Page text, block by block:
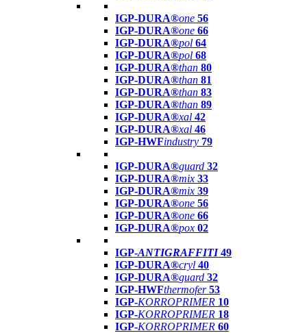
IGP-DURA®one 56
IGP-DURA®one 66
IGP-DURA®pol 64
IGP-DURA®pol 68
IGP-DURA®than 80
IGP-DURA®than 81
IGP-DURA®than 83
IGP-DURA®than 89
IGP-DURA®xal 42
IGP-DURA®xal 46
IGP-HWFindustry 79
IGP-DURA®guard 32
IGP-DURA®mix 33
IGP-DURA®mix 39
IGP-DURA®one 56
IGP-DURA®one 66
IGP-DURA®pox 02
IGP-ANTIGRAFFITI49
IGP-DURA®cryl 40
IGP-DURA®guard 32
IGP-HWFthermofer 53
IGP-KORROPRIMER 10
IGP-KORROPRIMER 18
IGP-KORROPRIMER 60